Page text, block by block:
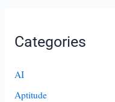
Categories
AI
Aptitude